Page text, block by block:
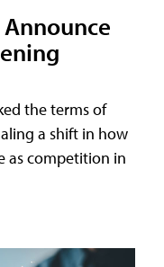
the terms of
a shift in how
as competition in